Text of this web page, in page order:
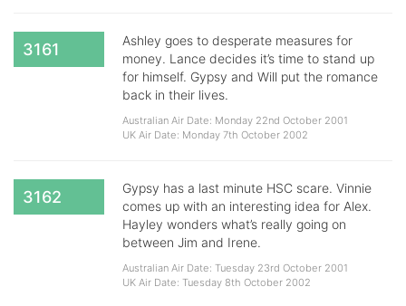
3161
Ashley goes to desperate measures for
money. Lance decides it’s time to stand up
for himself. Gypsy and Will put the romance
back in their lives.
Australian Air Date: Monday 22nd October 2001
UK Air Date: Monday 7th October 2002
3162
Gypsy has a last minute HSC scare. Vinnie
comes up with an interesting idea for Alex.
Hayley wonders what’s really going on
between Jim and Irene.
Australian Air Date: Tuesday 23rd October 2001
UK Air Date: Tuesday 8th October 2002